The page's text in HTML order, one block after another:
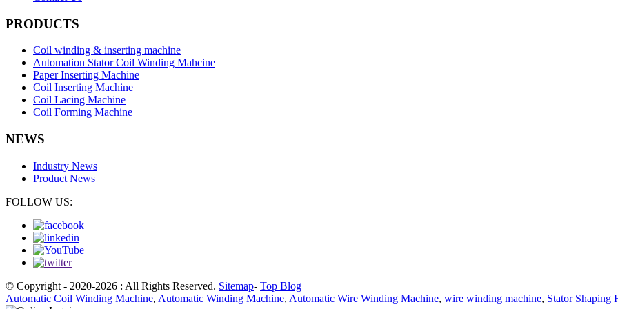
PRODUCTS
Coil winding & inserting machine
Automation Stator Coil Winding Mahcine
Paper Inserting Machine
Coil Inserting Machine
Coil Lacing Machine
Coil Forming Machine
NEWS
Industry News
Product News
FOLLOW US:
© Copyright - 2020-2026 : All Rights Reserved. Sitemap- Top Blog
Automatic Coil Winding Machine, Automatic Winding Machine, Automatic Wire Winding Machine, wire winding machine, Stator Shaping